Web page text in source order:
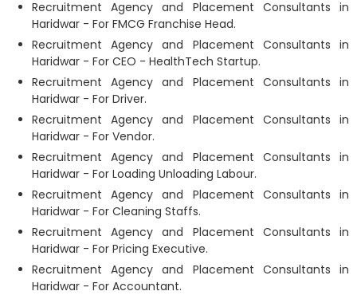
Recruitment Agency and Placement Consultants in
Haridwar - For FMCG Franchise Head.
Recruitment Agency and Placement Consultants in
Haridwar - For CEO - HealthTech Startup.
Recruitment Agency and Placement Consultants in
Haridwar - For Driver.
Recruitment Agency and Placement Consultants in
Haridwar - For Vendor.
Recruitment Agency and Placement Consultants in
Haridwar - For Loading Unloading Labour.
Recruitment Agency and Placement Consultants in
Haridwar - For Cleaning Staffs.
Recruitment Agency and Placement Consultants in
Haridwar - For Pricing Executive.
Recruitment Agency and Placement Consultants in
Haridwar - For Accountant.